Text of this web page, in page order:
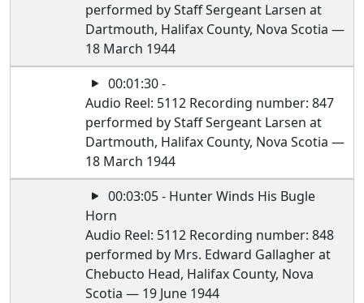
performed by Staff Sergeant Larsen at
Dartmouth, Halifax County, Nova Scotia —
18 March 1944
00:01:30 -
Audio Reel: 5112 Recording number: 847
performed by Staff Sergeant Larsen at
Dartmouth, Halifax County, Nova Scotia —
18 March 1944
00:03:05 - Hunter Winds His Bugle
Horn
Audio Reel: 5112 Recording number: 848
performed by Mrs. Edward Gallagher at
Chebucto Head, Halifax County, Nova
Scotia — 19 June 1944